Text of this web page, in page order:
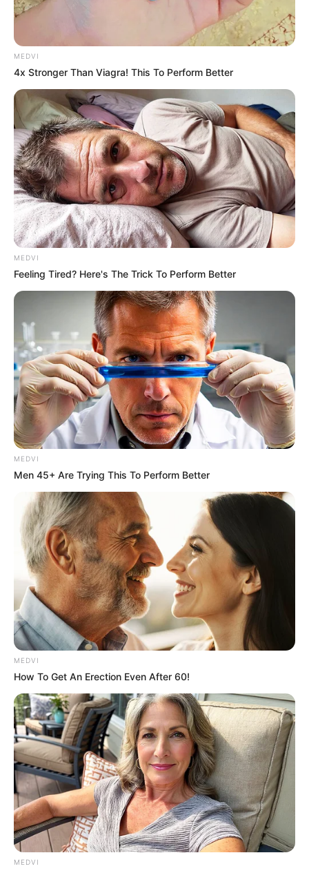
Tarantino Wants To End His Career With This
BRAINBERRIES
Why this ordinary drink is the secret to feeling
your best every day
CTA FAVORITE
Olena Zelenska's Life Changed Overnight
BRAINBERRIES
Why this ordinary drink is the secret to feeling
your best every day
MEDVI
4x Stronger Than Viagra! This To Perform Better
MEDVI
Feeling Tired? Here's The Trick To Perform Better
MEDVI
Men 45+ Are Trying This To Perform Better
MEDVI
How To Get An Erection Even After 60!
MEDVI